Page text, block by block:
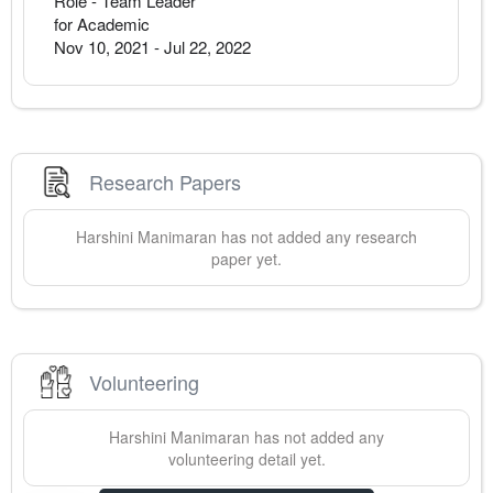
for Academic
Nov 10, 2021 -Jul 22, 2022
Research Papers
Harshini Manimaran has not added any research
paper yet.
Volunteering
Harshini Manimaran has not added any
volunteering detail yet.